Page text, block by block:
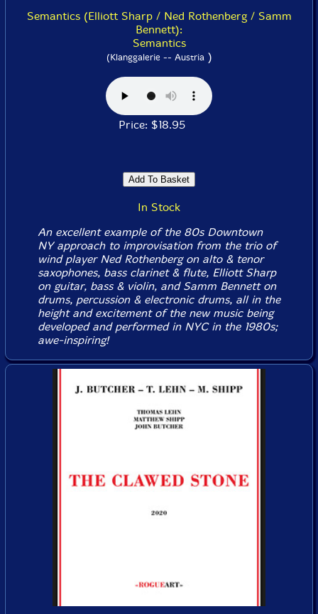
Semantics (Elliott Sharp / Ned Rothenberg / Samm
Bennett):
Semantics
(Klanggalerie -- Austria)
Price: $18.95
In Stock
An excellent example of the 80s Downtown
NY approach to improvisation from the trio of
wind player Ned Rothenberg on alto & tenor
saxophones, bass clarinet & flute, Elliott Sharp
on guitar, bass & violin, and Samm Bennett on
drums, percussion & electronic drums, all in the
height and excitement of the new music being
developed and performed in NYC in the 1980s;
awe-inspiring!